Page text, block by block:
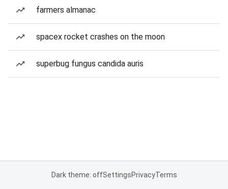
farmers almanac
spacex rocket crashes on the moon
superbug fungus candida auris
Dark theme: offSettingsPrivacyTerms